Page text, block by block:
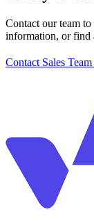
Contact our team
information, or find
Contact Sales Team